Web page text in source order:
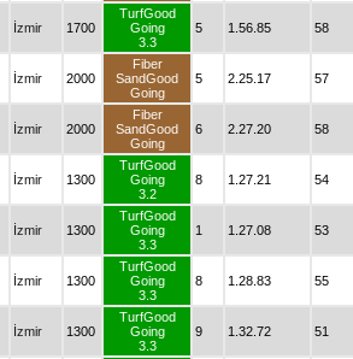
İzmir 1700
TurfGood
Going
3.3
5 1.56.85 58
İzmir 2000
Fiber
SandGood
Going
5 2.25.17 57
İzmir 2000
Fiber
SandGood
Going
6 2.27.20 58
İzmir 1300
TurfGood
Going
3.2
8 1.27.21 54
İzmir 1300
TurfGood
Going
3.3
1 1.27.08 53
İzmir 1300
TurfGood
Going
3.3
8 1.28.83 55
İzmir 1300
TurfGood
Going
3.3
9 1.32.72 51